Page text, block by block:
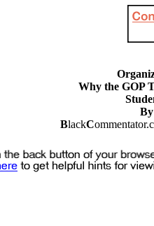
Why the GOP
BlackC